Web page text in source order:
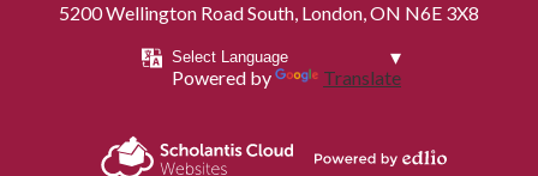
5200 Wellington Road South, London, ON N6E 3X8
Powered by Translate